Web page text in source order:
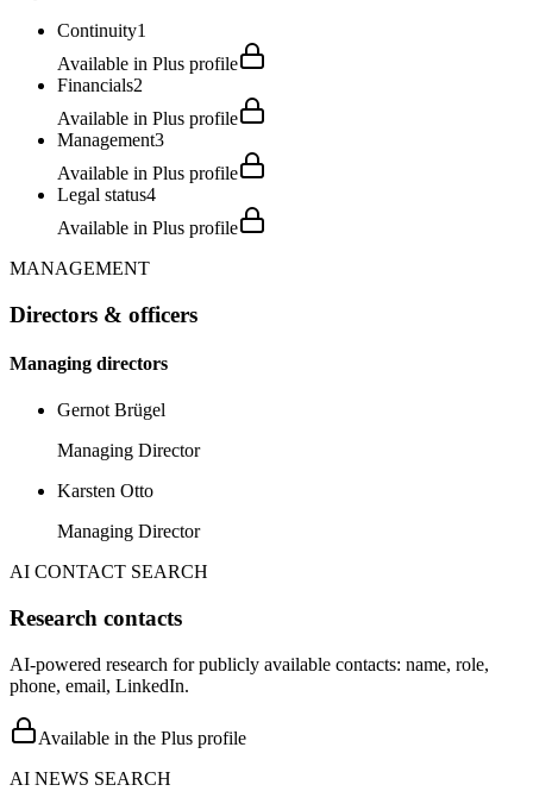
Continuity1
Available in Plus profile
Financials2
Available in Plus profile
Management3
Available in Plus profile
Legal status4
Available in Plus profile
MANAGEMENT
Directors & officers
Managing directors
Gernot Brügel
Managing Director
Karsten Otto
Managing Director
AI CONTACT SEARCH
Research contacts
AI-powered research for publicly available contacts: name, role,
phone, email, LinkedIn.
Available in the Plus profile
AI NEWS SEARCH